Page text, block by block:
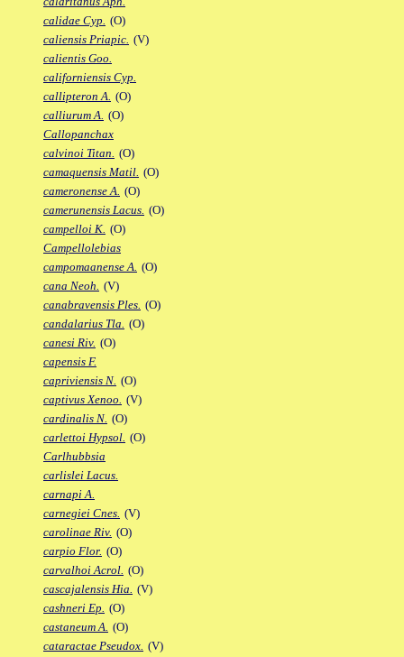
calidae Cyp. (O)
caliensis Priapic. (V)
calientis Goo.
californiensis Cyp.
callipteron A. (O)
calliurum A. (O)
Callopanchax
calvinoi Titan. (O)
camaquensis Matil. (O)
cameronense A. (O)
camerunensis Lacus. (O)
campelloi K. (O)
Campellolebias
campomaanense A. (O)
cana Neoh. (V)
canabravensis Ples. (O)
candalarius Tla. (O)
canesi Riv. (O)
capensis F.
capriviensis N. (O)
captivus Xenoo. (V)
cardinalis N. (O)
carlettoi Hypsol. (O)
Carlhubbsia
carlislei Lacus.
carnapi A.
carnegiei Cnes. (V)
carolinae Riv. (O)
carpio Flor. (O)
carvalhoi Acrol. (O)
cascajalensis Hia. (V)
cashneri Ep. (O)
castaneum A. (O)
cataractae Pseudox. (V)